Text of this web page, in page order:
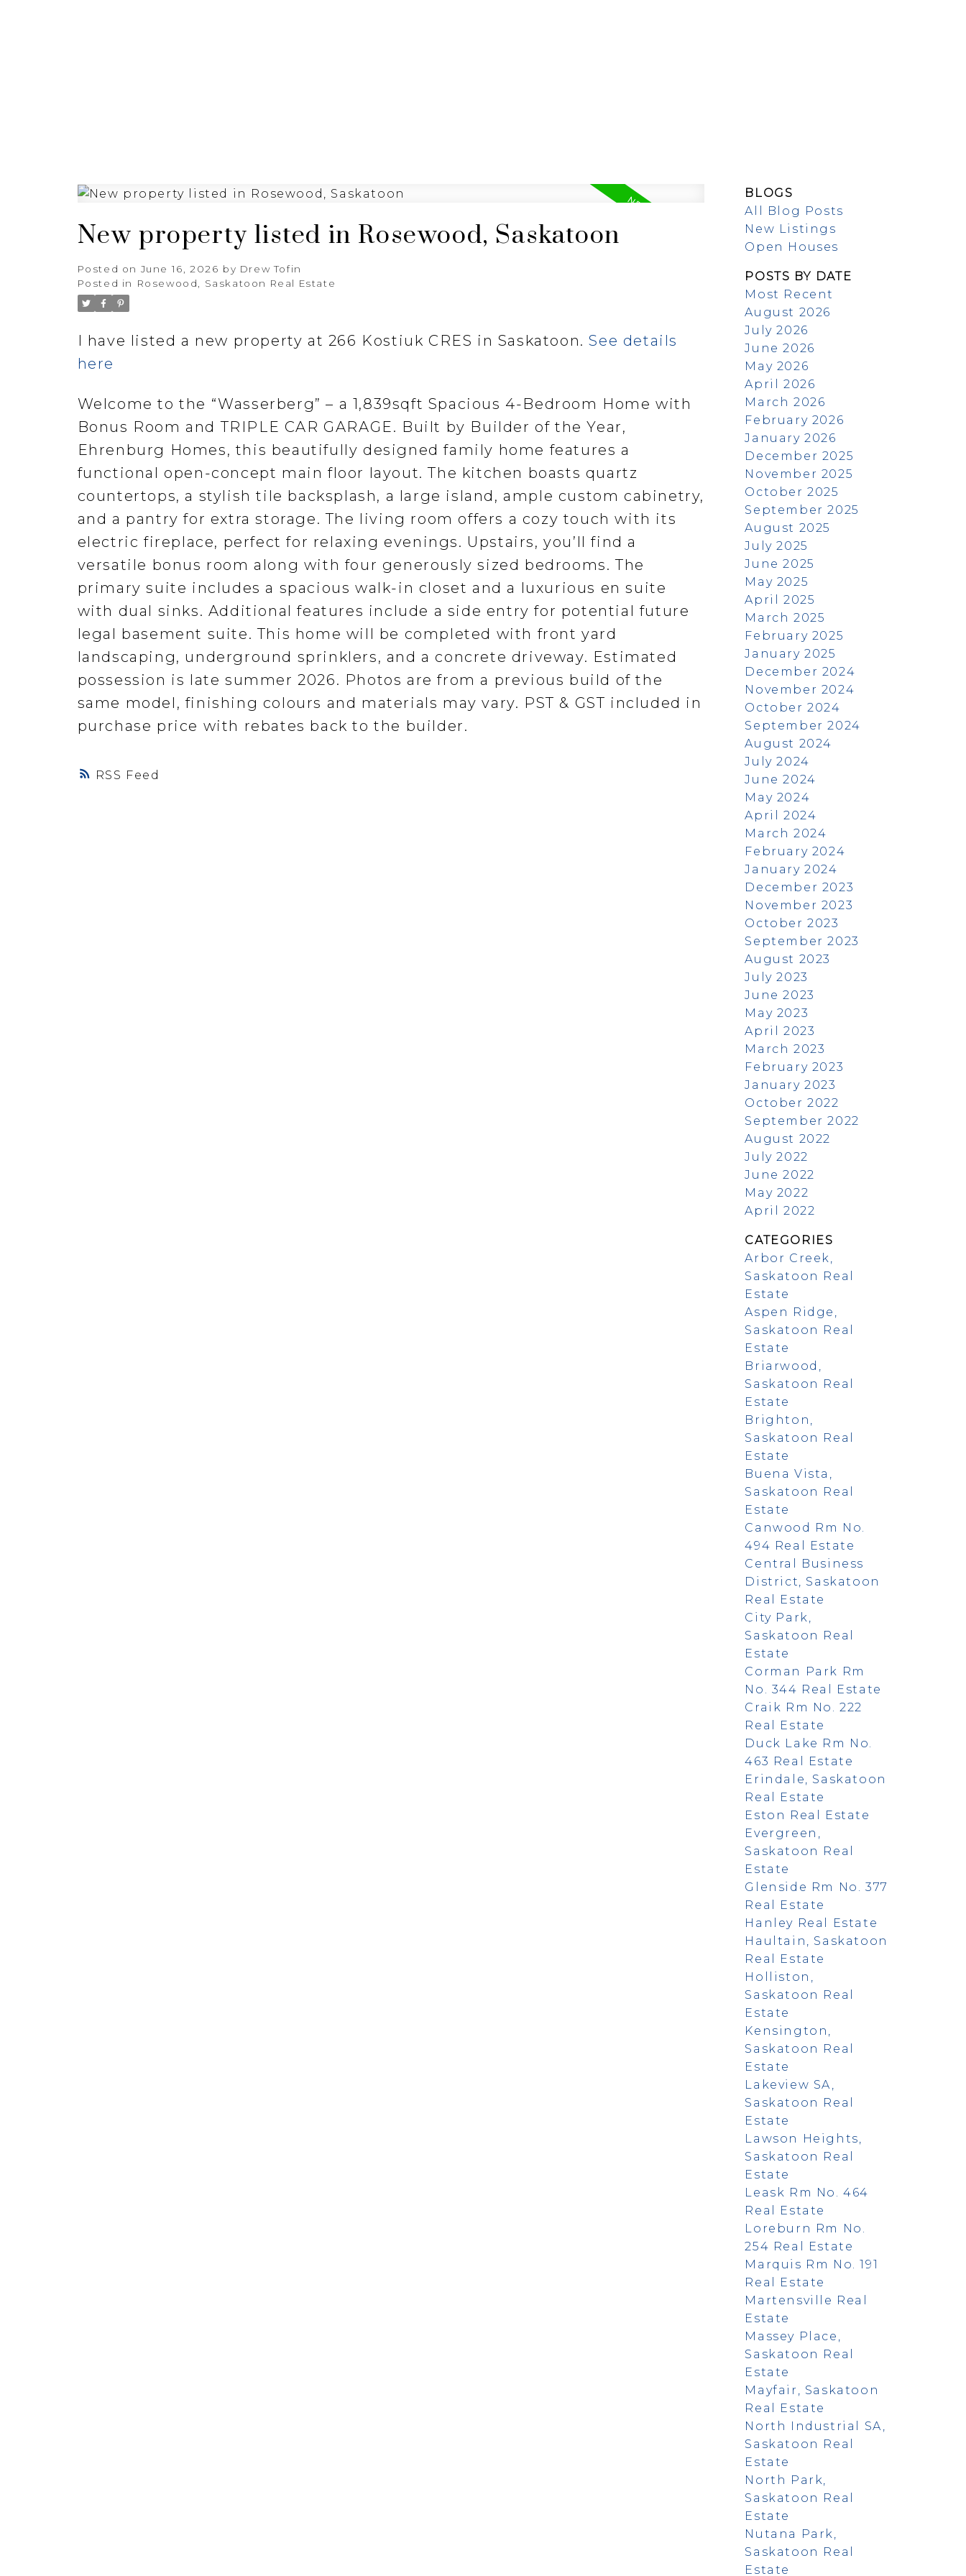
RSS
New property listed in Rosewood, Saskatoon
Posted on June 16, 2026 by Drew Tofin
Posted in
Rosewood, Saskatoon Real Estate
I have listed a new property at 266 Kostiuk CRES in Saskatoon.See details
here
Welcome to the “Wasserberg” – a 1,839sqft Spacious 4-Bedroom Home with
Bonus Room and TRIPLE CAR GARAGE. Built by Builder of the Year,
Ehrenburg Homes, this beautifully designed family home features a
functional open-concept main floor layout. The kitchen boasts quartz
countertops, a stylish tile backsplash, a large island, ample custom cabinetry,
and a pantry for extra storage. The living room offers a cozy touch with its
electric fireplace, perfect for relaxing evenings. Upstairs, you’ll find a
versatile bonus room along with four generously sized bedrooms. The
primary suite includes a spacious walk-in closet and a luxurious en suite
with dual sinks. Additional features include a side entry for potential future
legal basement suite. This home will be completed with front yard
landscaping, underground sprinklers, and a concrete driveway. Estimated
possession is late summer 2026. Photos are from a previous build of the
same model, finishing colours and materials may vary. PST & GST included in
purchase price with rebates back to the builder.
BLOGS
All Blog Posts
New Listings
Open Houses
POSTS BY DATE
Most Recent
August 2026
July 2026
June 2026
May 2026
April 2026
March 2026
February 2026
January 2026
December 2025
November 2025
October 2025
September 2025
August 2025
July 2025
June 2025
May 2025
April 2025
March 2025
February 2025
January 2025
December 2024
November 2024
October 2024
September 2024
August 2024
July 2024
June 2024
May 2024
April 2024
March 2024
February 2024
January 2024
December 2023
November 2023
October 2023
September 2023
August 2023
July 2023
June 2023
May 2023
April 2023
March 2023
February 2023
January 2023
October 2022
September 2022
August 2022
July 2022
June 2022
May 2022
April 2022
CATEGORIES
Arbor Creek,
Saskatoon Real
Estate
Aspen Ridge,
Saskatoon Real
Estate
Briarwood,
Saskatoon Real
Estate
Brighton,
Saskatoon Real
Estate
Buena Vista,
Saskatoon Real
Estate
Canwood Rm No.
494 Real Estate
Central Business
District, Saskatoon
Real Estate
City Park,
Saskatoon Real
Estate
Corman Park Rm
No. 344 Real Estate
Craik Rm No. 222
Real Estate
Duck Lake Rm No.
463 Real Estate
Erindale, Saskatoon
Real Estate
Eston Real Estate
Evergreen,
Saskatoon Real
Estate
Glenside Rm No. 377
Real Estate
Hanley Real Estate
Haultain, Saskatoon
Real Estate
Holliston,
Saskatoon Real
Estate
Kensington,
Saskatoon Real
Estate
Lakeview SA,
Saskatoon Real
Estate
Lawson Heights,
Saskatoon Real
Estate
Leask Rm No. 464
Real Estate
Loreburn Rm No.
254 Real Estate
Marquis Rm No. 191
Real Estate
Martensville Real
Estate
Massey Place,
Saskatoon Real
Estate
Mayfair, Saskatoon
Real Estate
North Industrial SA,
Saskatoon Real
Estate
North Park,
Saskatoon Real
Estate
Nutana Park,
Saskatoon Real
Estate